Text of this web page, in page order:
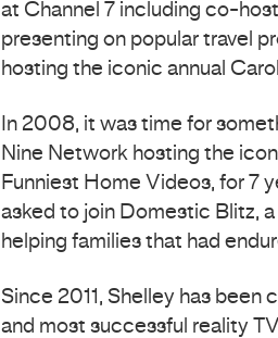
at Channel 7 including co-
presenting on popular travel
hosting the iconic annual
In 2008, it was time for
Nine Network hosting the
Funniest Home Videos, for 7
asked to join Domestic Blitz,
helping families that had
Since 2011, Shelley has been
and most successful reality